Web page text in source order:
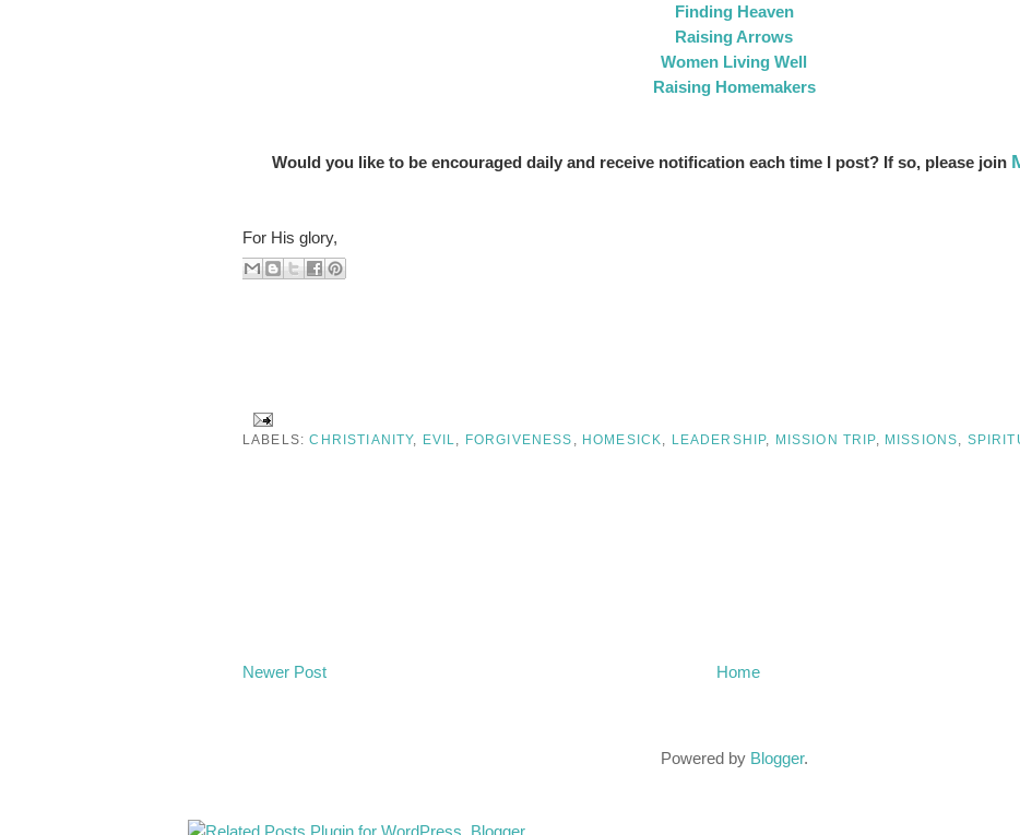
Finding Heaven
Raising Arrows
Women Living Well
Raising Homemakers
Would you like to be encouraged daily and receive notification each time I post? If so, please join
For His glory,
LABELS:CHRISTIANITY, EVIL FORGIVENESS HOMESICK LEADERSHIP, MISSION TRIP, MISSIONS
Newer Post Home
Powered by Blogger.